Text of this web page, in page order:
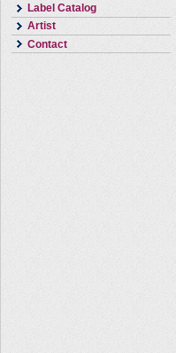
Label Catalog
Artist
Contact